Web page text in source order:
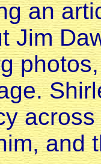
an
Jim
and